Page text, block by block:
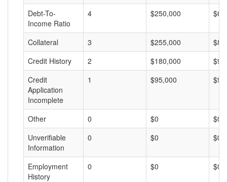
Debt-To-
Income Ratio
4 $250,000
Collateral 3 $255,000
Credit History
2 $180,000
Credit
Application
Incomplete
1 $95,000
Other 0 $0
$0
Unverifiable
Information
0 $0 $0
Employment
History
0 $0 $0